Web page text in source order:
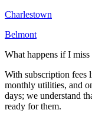
Charlestown
Belmont
What happens if I
With subscription fees
monthly utilities, and
days; we understand
ready for them.